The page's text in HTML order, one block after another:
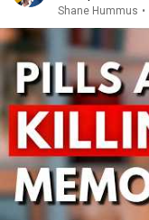
Shane Hummus •